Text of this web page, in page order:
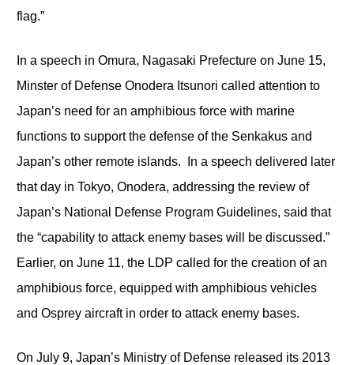
flag.”
In a speech in Omura, Nagasaki Prefecture on June 15,
Minster of Defense Onodera Itsunori called attention to
Japan’s need for an amphibious force with marine
functions to support the defense of the Senkakus and
Japan’s other remote islands. In a speech delivered later
that day in Tokyo, Onodera, addressing the review of
Japan’s National Defense Program Guidelines, said that
the “capability to attack enemy bases will be discussed.”
Earlier, on June 11, the LDP called for the creation of an
amphibious force, equipped with amphibious vehicles
and Osprey aircraft in order to attack enemy bases.
On July 9, Japan’s Ministry of Defense released its 2013